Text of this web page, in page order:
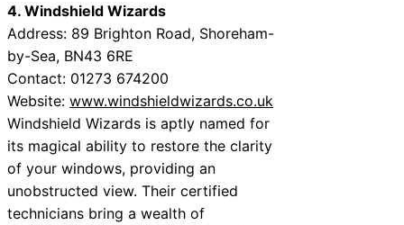
4. Windshield Wizards
Address: 89 Brighton Road, Shoreham-
by-Sea, BN43 6RE
Contact: 01273 674200
Website: www.windshieldwizards.co.uk
Windshield Wizards is aptly named for
its magical ability to restore the clarity
of your windows, providing an
unobstructed view. Their certified
technicians bring a wealth of